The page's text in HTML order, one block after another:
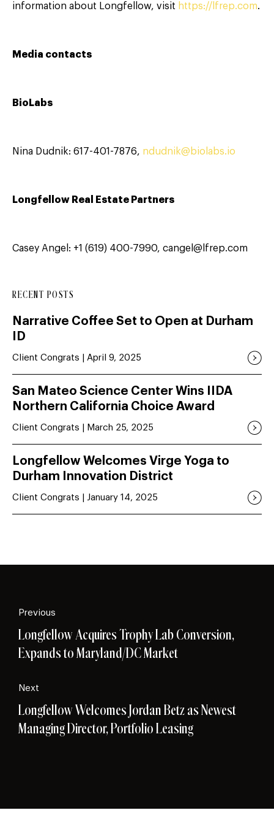
information about Longfellow, visit https://lfrep.com.
Media contacts
BioLabs
Nina Dudnik: 617-401-7876, ndudnik@biolabs.io
Longfellow Real Estate Partners
Casey Angel: +1 (619) 400-7990, cangel@lfrep.com
RECENT POSTS
Narrative Coffee Set to Open at Durham
ID
Client Congrats | April 9, 2025
San Mateo Science Center Wins IIDA
Northern California Choice Award
Client Congrats | March 25, 2025
Longfellow Welcomes Virge Yoga to
Durham Innovation District
Client Congrats | January 14, 2025
Previous
Longfellow Acquires Trophy Lab Conversion,
Expands to Maryland/DC Market
Next
Longfellow Welcomes Jordan Betz as Newest
Managing Director, Portfolio Leasing